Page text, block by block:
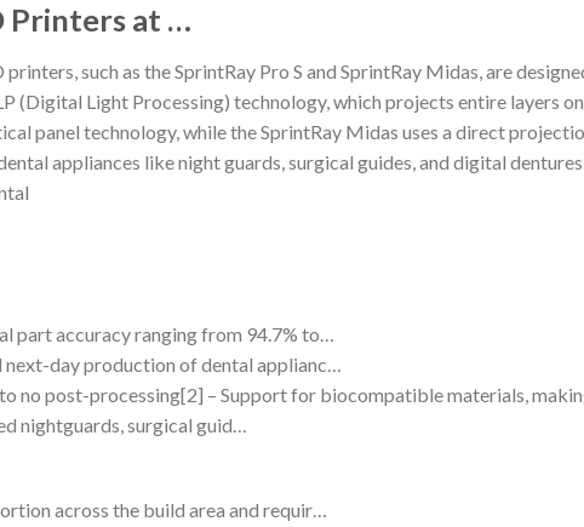
Printers at …
such as the SprintRay Pro S and SprintRay Midas, are
(Digital Light Processing) technology, which projects entire layers
panel technology, while the SprintRay Midas uses a direct
appliances like night guards, surgical guides, and digital
part accuracy ranging from 94.7% to…
day production of dental applianc…
no post-processing[2] – Support for biocompatible materials,
nightguards, surgical guid…
across the build area and requir…